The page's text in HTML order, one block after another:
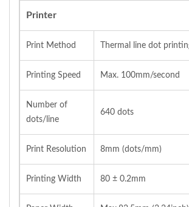
Printer
Print Method Thermal line dot
Printing Speed Max. 100mm/second
Number of
dots/line
640 dots
Print Resolution 8mm (dots/mm)
Printing Width 80 ± 0.2mm